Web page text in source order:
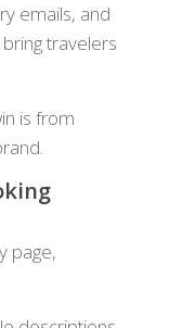
emails, and
travelers
is from
page,